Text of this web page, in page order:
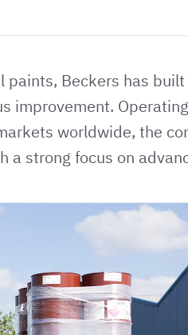
paints, Beckers has
improvement.
worldwide, the
a strong focus on